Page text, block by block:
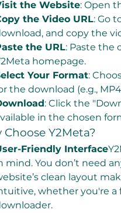
the Website: Open
the Video URL: Go
and copy the
the URL: Paste the
homepage.
Your Format:
the download (e.g.,
: Click the
in the chosen
Choose Y2Meta?
Friendly Interface
mind. You don’t need
clean layout
whether you're a